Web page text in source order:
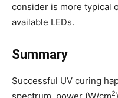
consider is more typical
available LEDs.
Summary
Successful UV curing
spectrum, power (W/cm2